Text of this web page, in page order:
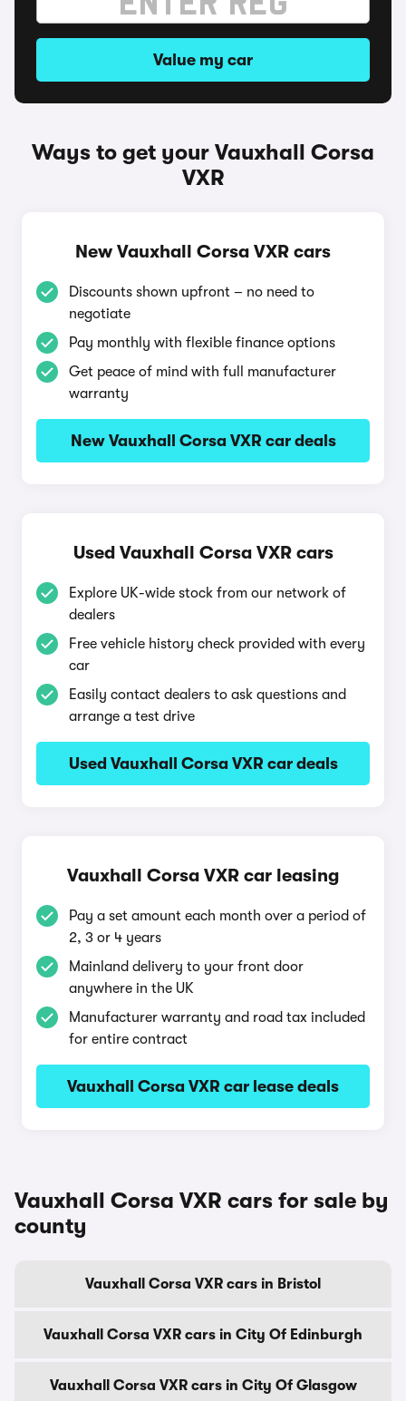
Value my car
Ways to get your Vauxhall Corsa
VXR
New Vauxhall Corsa VXR cars
Discounts shown upfront – no need to
negotiate
Pay monthly with flexible finance options
Get peace of mind with full manufacturer
warranty
New Vauxhall Corsa VXR car deals
Used Vauxhall Corsa VXR cars
Explore UK-wide stock from our network of
dealers
Free vehicle history check provided with every
car
Easily contact dealers to ask questions and
arrange a test drive
Used Vauxhall Corsa VXR car deals
Vauxhall Corsa VXR car leasing
Pay a set amount each month over a period of
2, 3 or 4 years
Mainland delivery to your front door
anywhere in the UK
Manufacturer warranty and road tax included
for entire contract
Vauxhall Corsa VXR car lease deals
Vauxhall Corsa VXR cars for sale by
county
Vauxhall Corsa VXR cars in Bristol
Vauxhall Corsa VXR cars in City Of Edinburgh
Vauxhall Corsa VXR cars in City Of Glasgow